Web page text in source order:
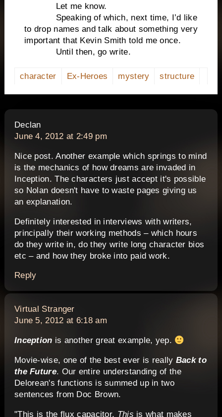
Let me know.
Speaking of which, next time, I’d like
to drop names and talk about something very
important that Kevin Smith told me once.
Until then, go write.
character Ex-Heroes mystery structure
Declansays:
June 4, 2012 at 2:49 pm
Nice post. Another example which springs to mind
is the mechanics of how dreams are invaded in
Inception. The characters just accept it's possible
so Nolan doesn't have to waste pages giving us
an explanation.
Definitely interested in interviews with writers,
principally their working methods – which hours
do they write in, do they write long character bios
etc – and how they broke into paid work.
Reply
Virtual Strangersays:
June 5, 2012 at 6:18 am
Inception is another great example, yep.
Movie-wise, one of the best ever is really Back to
the Future. Our entire understanding of the
Delorean's functions is summed up in two
sentences from Doc Brown.
"This is the flux capacitor. This is what makes